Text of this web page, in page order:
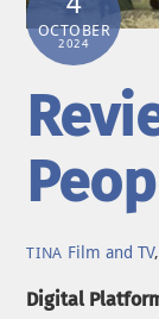
OCTOBER
2024
TINA Film and TV,
Digital